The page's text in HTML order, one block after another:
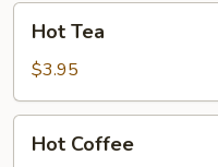
TeaHot Tea
$3.95
Coffee
Hot Coffee